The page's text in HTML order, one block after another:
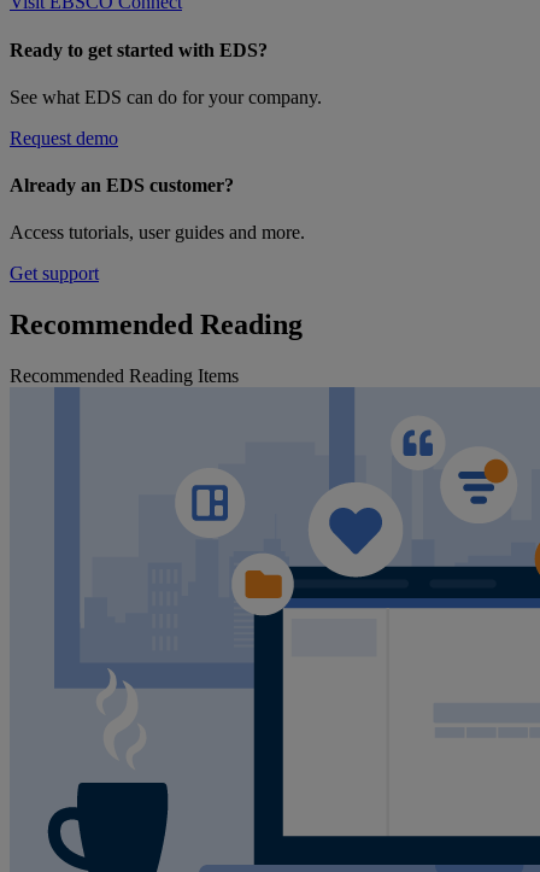
Ready to get started with EDS?
See what EDS can do for your company.
Request demo
Already an EDS customer?
Access tutorials, user guides and more.
Get support
Recommended Reading
Recommended Reading Items